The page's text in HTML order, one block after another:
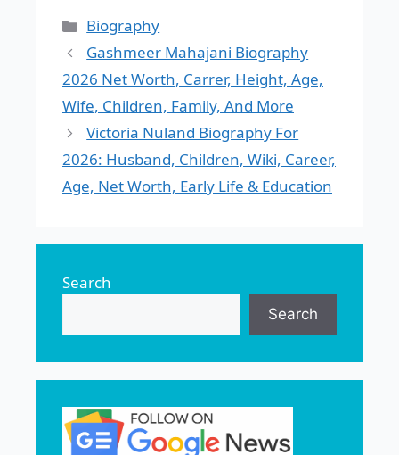
Categories
Biography
Gashmeer Mahajani Biography
2026 Net Worth, Carrer, Height, Age,
Wife, Children, Family, And More
Victoria Nuland Biography For
2026: Husband, Children, Wiki, Career,
Age, Net Worth, Early Life & Education
Search
Search